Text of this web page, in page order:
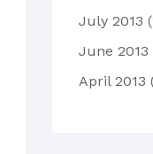
July 2013
June 2013
April 2013